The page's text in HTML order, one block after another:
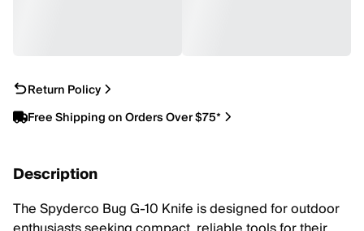
Return Policy
Free Shipping on Orders Over $75*
Description
The Spyderco Bug G-10 Knife is designed for outdoor